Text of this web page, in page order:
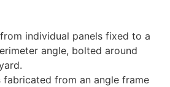
individual panels fixed to a
angle, bolted around
fabricated from an angle frame